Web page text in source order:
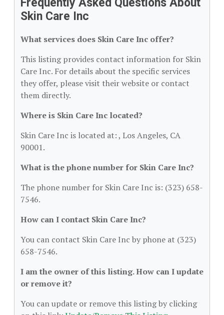
Frequently Asked Questions About
Skin Care Inc
What services does Skin Care Inc offer?
This listing provides contact information for Skin
Care Inc. For details about the specific services
they offer, please visit their website or contact
them directly.
Where is Skin Care Inc located?
Skin Care Inc is located at: , Los Angeles, CA
90001.
What is the phone number for Skin Care Inc?
The phone number for Skin Care Inc is: (323) 658-
7546.
How can I contact Skin Care Inc?
You can contact Skin Care Inc by phone at (323)
658-7546.
I am the owner of this listing. How can I update
or remove it?
You can update or remove this listing by clicking